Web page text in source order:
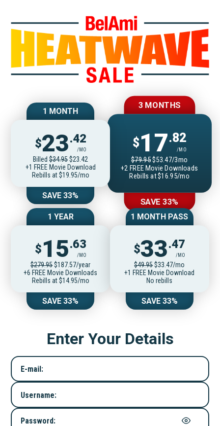
Join
1 MONTH
$23.42
/MO
Billed$34.95$23.42
+1 FREE Movie Download
Rebills at $19.95/mo
SAVE 33%
3 MONTHS
$17.82
/MO
$79.95$53.47/3mo
+2 FREE Movie Downloads
Rebills at $16.95/mo
SAVE 33%
1 YEAR
$15.63
/MO
$279.95$187.57/year
+6 FREE Movie Downloads
Rebills at $14.95/mo
SAVE 33%
1 MONTH PASS
$33.47
/MO
$49.95$33.47/mo
+1 FREE Movie Download
No rebills
SAVE 33%
Enter Your Details
E-mail:
Username:
Password: